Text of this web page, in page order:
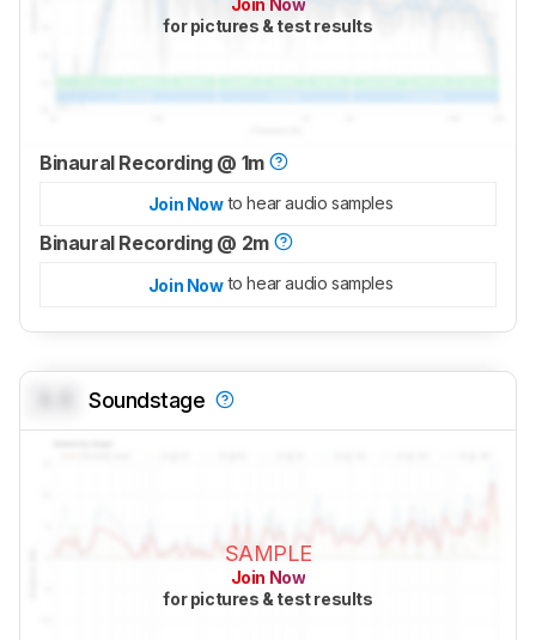
Join Now
for pictures & test results
Binaural Recording @ 1m
Join Now to hear audio samples
Binaural Recording @ 2m
Join Now to hear audio samples
Soundstage
SAMPLE
Join Now
for pictures & test results